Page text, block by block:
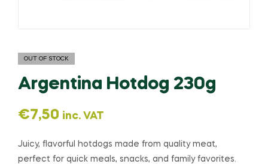
OUT OF STOCK
Argentina Hotdog 230g
€7,50 inc. VAT
Juicy, flavorful hotdogs made from quality meat,
perfect for quick meals, snacks, and family favorites.